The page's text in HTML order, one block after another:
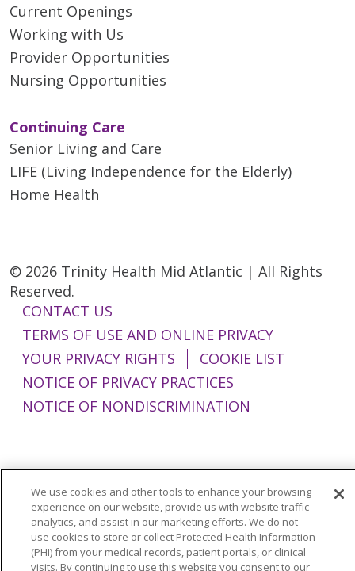
Current Openings
Working with Us
Provider Opportunities
Nursing Opportunities
Continuing Care
Senior Living and Care
LIFE (Living Independence for the Elderly)
Home Health
© 2026 Trinity Health Mid Atlantic | All Rights
Reserved.
CONTACT US
TERMS OF USE AND ONLINE PRIVACY
YOUR PRIVACY RIGHTS
COOKIE LIST
NOTICE OF PRIVACY PRACTICES
NOTICE OF NONDISCRIMINATION
Language Assistance: English
Español
简体中文
Tiếng Việt Русский
한국어
Italiano
العربية Français Deutsch
ગુજરાતી
We use cookies and other tools to enhance your browsing
experience on our website, provide us with website traffic
analytics, and assist in our marketing efforts. We do not
use cookies to store or collect Protected Health Information
(PHI) from your medical records, patient portals, or clinical
visits. By continuing to use this website you consent to our